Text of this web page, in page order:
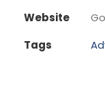
Website
Tags